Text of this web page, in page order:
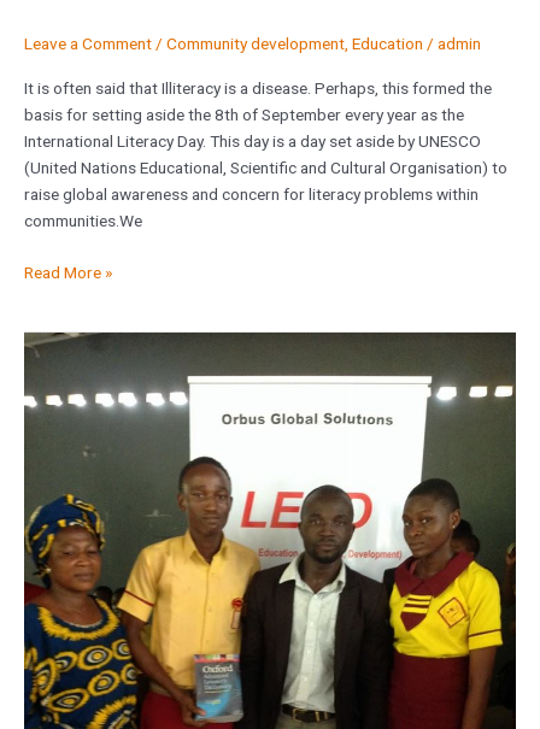
Leave a Comment / Community development Education / admin
It is often said that Illiteracy is a disease. Perhaps, this formed the
basis for setting aside the 8th of September every year as the
International Literacy Day. This day is a day set aside by UNESCO
(United Nations Educational, Scientific and Cultural Organisation) to
raise global awareness and concern for literacy problems within
communities.We
Read More »
Academic
Project
Iwerekun
Junior
Secondary
School